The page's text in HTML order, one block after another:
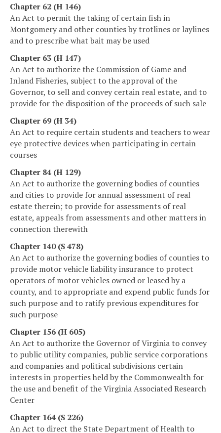
Chapter 62 (H 146)
An Act to permit the taking of certain fish in
Montgomery and other counties by trotlines or laylines
and to prescribe what bait may be used
Chapter 63 (H 147)
An Act to authorize the Commission of Game and
Inland Fisheries, subject to the approval of the
Governor, to sell and convey certain real estate, and to
provide for the disposition of the proceeds of such sale
Chapter 69 (H 34)
An Act to require certain students and teachers to wear
eye protective devices when participating in certain
courses
Chapter 84 (H 129)
An Act to authorize the governing bodies of counties
and cities to provide for annual assessment of real
estate therein; to provide for assessments of real
estate, appeals from assessments and other matters in
connection therewith
Chapter 140 (S 478)
An Act to authorize the governing bodies of counties to
provide motor vehicle liability insurance to protect
operators of motor vehicles owned or leased by a
county, and to appropriate and expend public funds for
such purpose and to ratify previous expenditures for
such purpose
Chapter 156 (H 605)
An Act to authorize the Governor of Virginia to convey
to public utility companies, public service corporations
and companies and political subdivisions certain
interests in properties held by the Commonwealth for
the use and benefit of the Virginia Associated Research
Center
Chapter 164 (S 226)
An Act to direct the State Department of Health to